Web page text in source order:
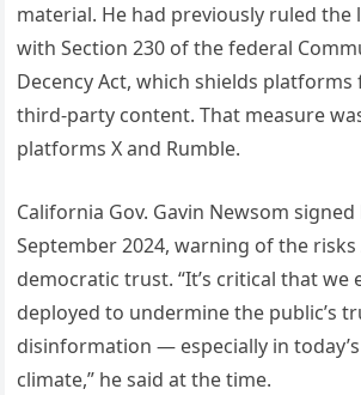
material. He had previously ruled the
with Section 230 of the federal
Decency Act, which shields
third-party content. That measure
platforms X and Rumble.
California Gov. Gavin Newsom
September 2024, warning of the risks
democratic trust. “It’s critical that we
deployed to undermine the public’s
disinformation — especially in
climate,” he said at the time.